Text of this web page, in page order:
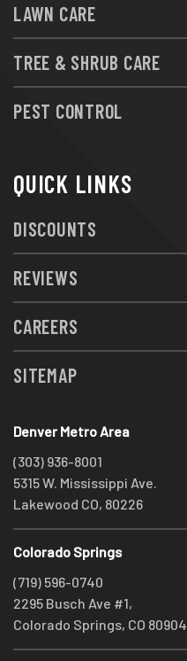
LAWN CARE
TREE & SHRUB CARE
PEST CONTROL
QUICK LINKS
DISCOUNTS
REVIEWS
CAREERS
SITEMAP
Denver Metro Area
(303) 936-8001
5315 W. Mississippi Ave.
Lakewood CO, 80226
Colorado Springs
(719) 596-0740
2295 Busch Ave #1,
Colorado Springs, CO 80904